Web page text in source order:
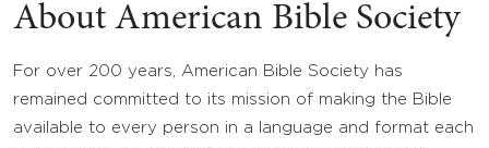
About American Bible Society
For over 200 years, American Bible Society has
remained committed to its mission of making the Bible
available to every person in a language and format each